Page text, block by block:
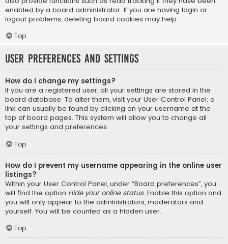
enabled by a board administrator. If you are having login or
logout problems, deleting board cookies may help.
Top
User Preferences and settings
How do I change my settings?
If you are a registered user, all your settings are stored in the
board database. To alter them, visit your User Control Panel; a
link can usually be found by clicking on your username at the
top of board pages. This system will allow you to change all
your settings and preferences.
Top
How do I prevent my username appearing in the online user
listings?
Within your User Control Panel, under “Board preferences”, you
will find the option Hide your online status. Enable this option and
you will only appear to the administrators, moderators and
yourself. You will be counted as a hidden user.
Top